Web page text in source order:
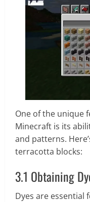
One of the unique
Minecraft is its
and patterns.
terracotta blocks:
3.1 Obtaining
Dyes are essential